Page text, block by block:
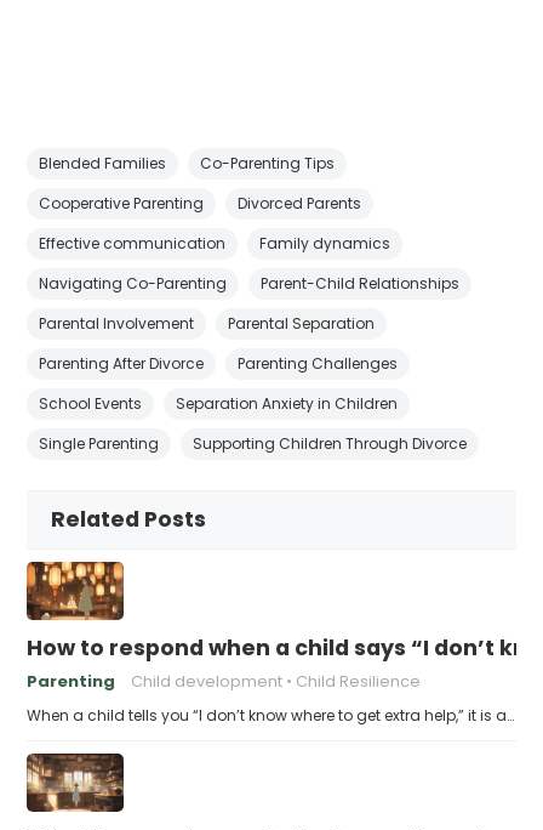
Blended Families
Co-Parenting Tips
Cooperative Parenting
Divorced Parents
Effective communication
Family dynamics
Navigating Co-Parenting
Parent-Child Relationships
Parental Involvement
Parental Separation
Parenting After Divorce
Parenting Challenges
School Events
Separation Anxiety in Children
Single Parenting
Supporting Children Through Divorce
Related Posts
How to respond when a child says “I don’t
Parenting Child development Child Resilience
When a child tells you “I don’t know where to get extra help,” it is a…